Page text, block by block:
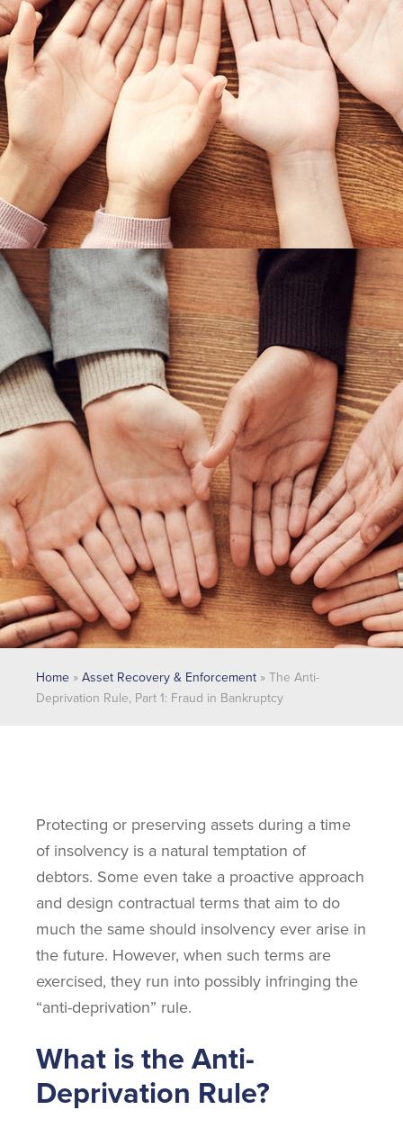
Home » Asset Recovery & Enforcement » The Anti-
Deprivation Rule, Part 1: Fraud in Bankruptcy
Protecting or preserving assets during a time
of insolvency is a natural temptation of
debtors. Some even take a proactive approach
and design contractual terms that aim to do
much the same should insolvency ever arise in
the future. However, when such terms are
exercised, they run into possibly infringing the
“anti-deprivation” rule.
What is the Anti-
Deprivation Rule?